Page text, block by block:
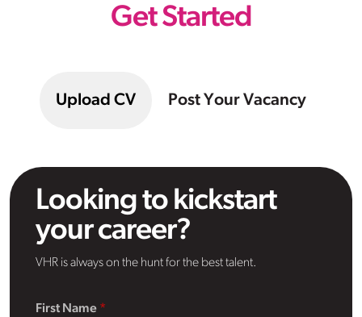
Get Started
Upload CV Post Your Vacancy
Looking to kickstart
your career?
VHR is always on the hunt for the best talent.
First Name